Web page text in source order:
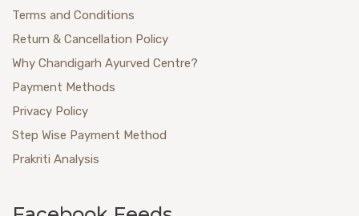
Terms and Conditions
Return & Cancellation Policy
Why Chandigarh Ayurved Centre?
Payment Methods
Privacy Policy
Step Wise Payment Method
Prakriti Analysis